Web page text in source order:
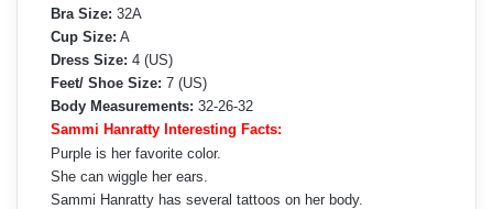
Bra Size: 32A
Cup Size: A
Dress Size: 4 (US)
Feet/ Shoe Size: 7 (US)
Body Measurements: 32-26-32
Sammi Hanratty Interesting Facts:
Purple is her favorite color.
She can wiggle her ears.
Sammi Hanratty has several tattoos on her body.